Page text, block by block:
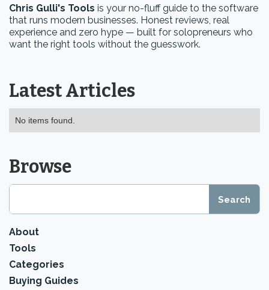
Chris Gulli's Tools is your no-fluff guide to the software
that runs modern businesses. Honest reviews, real
experience and zero hype — built for solopreneurs who
want the right tools without the guesswork.
Latest Articles
No items found.
Browse
About
Tools
Categories
Buying Guides